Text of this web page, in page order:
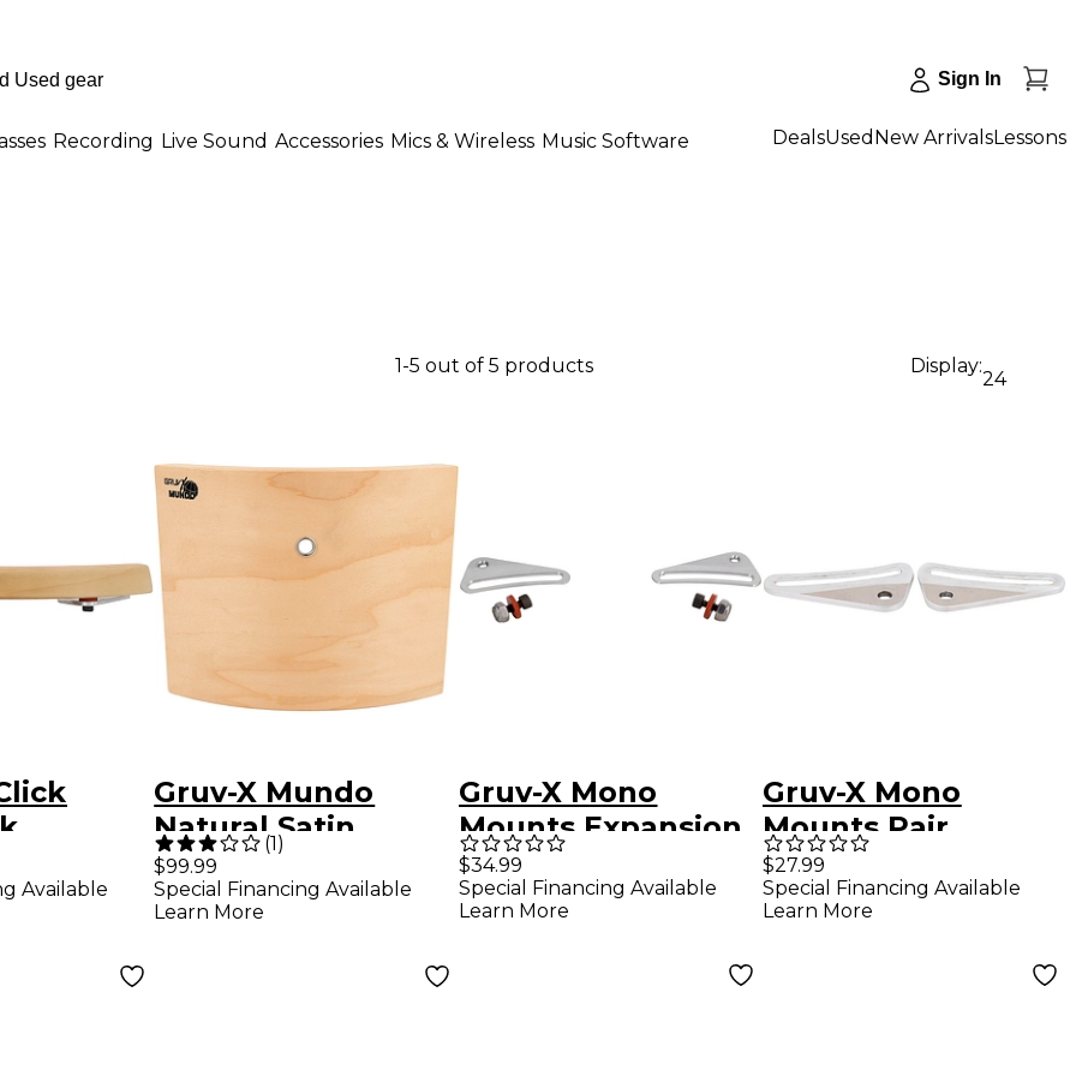
Sign In
Recording Live Sound Accessories Mics & Wireless Music Software DealsUsed New ArrivalsLessons
1-5 out of 5 products Display:
24
Available
Gruv-X Mundo
Natural Satin
(1)
$99.99
Special Financing Available
Learn More
Gruv-X Mono
Mounts Expansion
Kit
$34.99
Special Financing Available
Learn More
Gruv-X Mono
Mounts Pair
$27.99
Special Financing Available
Learn More